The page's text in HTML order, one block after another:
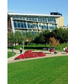
Ashland, OH